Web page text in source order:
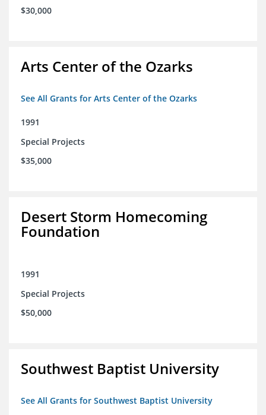
$30,000
Arts Center of the Ozarks
See All Grants for Arts Center of the Ozarks
1991
Special Projects
$35,000
Desert Storm Homecoming
Foundation
1991
Special Projects
$50,000
Southwest Baptist University
See All Grants for Southwest Baptist University